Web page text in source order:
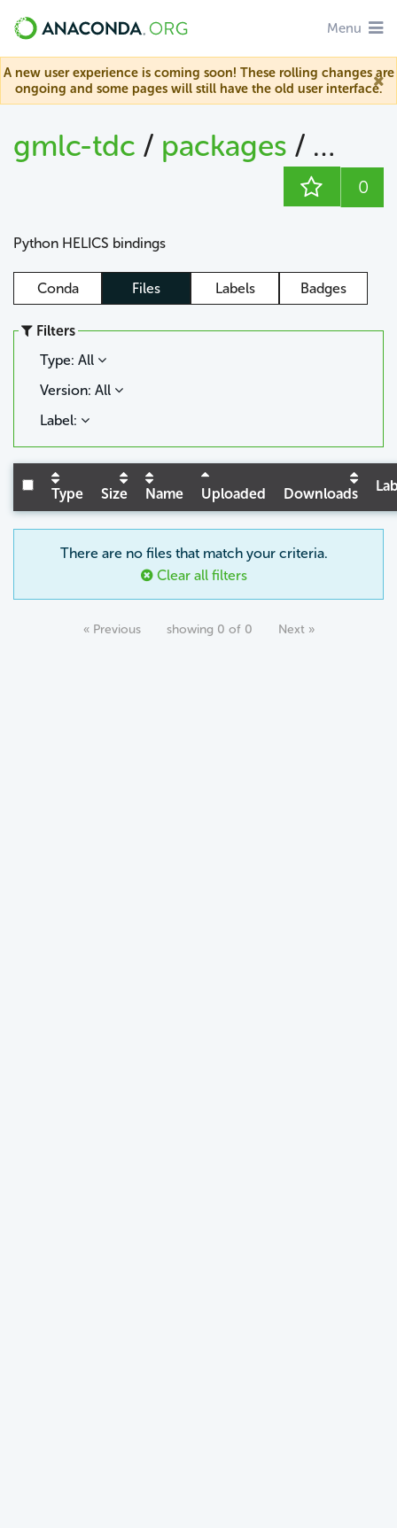
Menu
A new user experience is coming soon! These rolling changes are
ongoing and some pages will still have the old user interface.
gmlc-tdc / packages / helics
0
Python HELICS bindings
Conda Files Labels Badges
Filters
Type: All
Version: All
Label:
Type Size Name Uploaded Downloads
There are no files that match your criteria.
Clear all filters
« Previous showing 0 of 0 Next »